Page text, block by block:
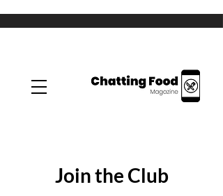
Join the Club